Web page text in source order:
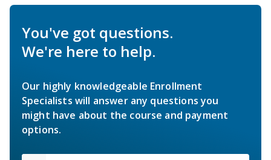
You've got questions.
We're here to help.
Our highly knowledgeable Enrollment
Specialists will answer any questions you
might have about the course and payment
options.